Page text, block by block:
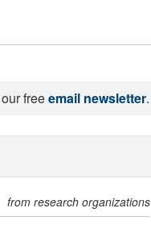
freeemail newsletter.
from research organizations